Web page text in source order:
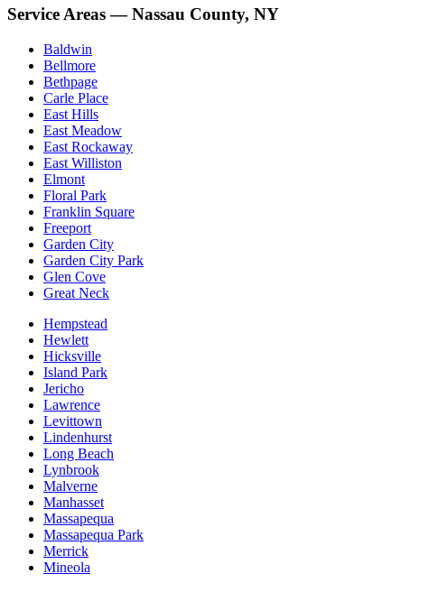
Service Areas — Nassau County, NY
Baldwin
Bellmore
Bethpage
Carle Place
East Hills
East Meadow
East Rockaway
East Williston
Elmont
Floral Park
Franklin Square
Freeport
Garden City
Garden City Park
Glen Cove
Great Neck
Hempstead
Hewlett
Hicksville
Island Park
Jericho
Lawrence
Levittown
Lindenhurst
Long Beach
Lynbrook
Malverne
Manhasset
Massapequa
Massapequa Park
Merrick
Mineola